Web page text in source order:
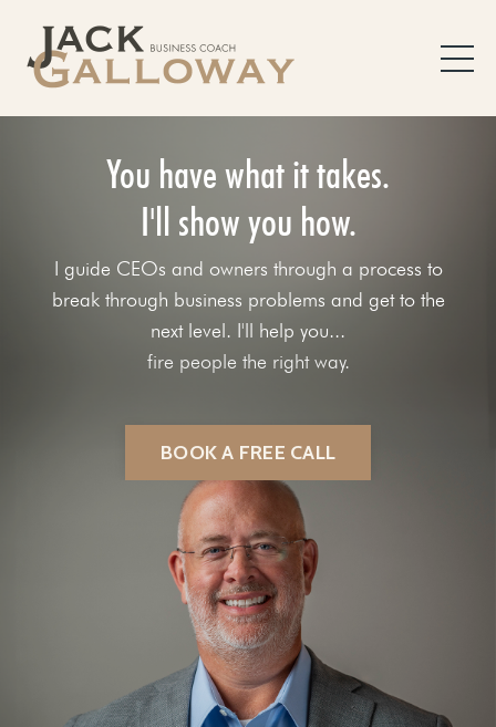
You have what it takes.
I'll show you how.
I guide CEOs and owners through a process to
break through business problems and get to the
next level. I'll help you...
fix your sales process.
BOOK A FREE CALL